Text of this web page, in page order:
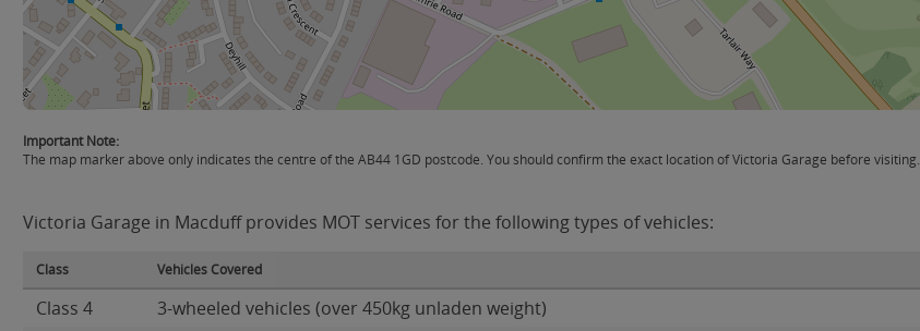
Important Note:
The map marker above only indicates the centre of the AB44 1GD postcode. You should confirm the exact location of Victoria Garage before visiting.
Victoria Garage in Macduff provides MOT services for the following types of vehicles:
Class Vehicles Covered
Class 4
3-wheeled vehicles (over 450kg unladen weight)